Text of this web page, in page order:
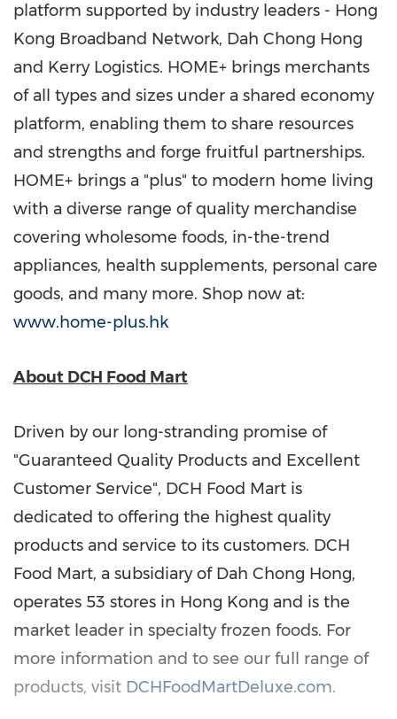
platform supported by industry leaders - Hong
Kong Broadband Network, Dah Chong Hong
and Kerry Logistics. HOME+ brings merchants
of all types and sizes under a shared economy
platform, enabling them to share resources
and strengths and forge fruitful partnerships.
HOME+ brings a "plus" to modern home living
with a diverse range of quality merchandise
covering wholesome foods, in-the-trend
appliances, health supplements, personal care
goods, and many more. Shop now at:
www.home-plus.hk
About DCH Food Mart
Driven by our long-stranding promise of
"Guaranteed Quality Products and Excellent
Customer Service", DCH Food Mart is
dedicated to offering the highest quality
products and service to its customers. DCH
Food Mart, a subsidiary of Dah Chong Hong,
operates 53 stores in Hong Kong and is the
market leader in specialty frozen foods. For
more information and to see our full range of
products, visit DCHFoodMartDeluxe.com.